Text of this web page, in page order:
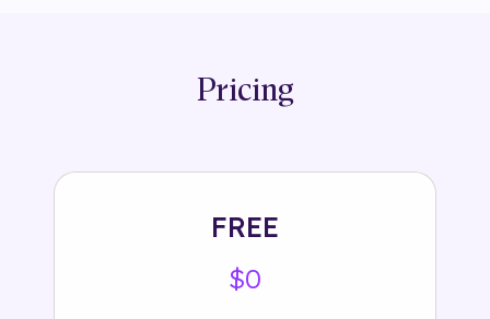
Pricing
FREE
$0